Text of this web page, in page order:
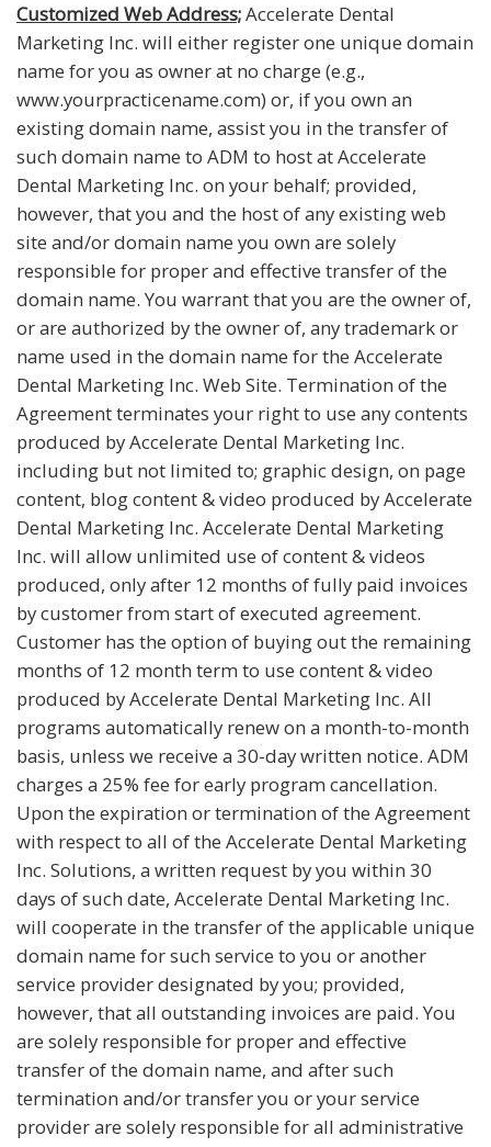
Customized Web Address;Accelerate Dental
Marketing Inc. will either register one unique domain
name for you as owner at no charge (e.g.,
www.yourpracticename.com) or, if you own an
existing domain name, assist you in the transfer of
such domain name to ADM to host at Accelerate
Dental Marketing Inc. on your behalf; provided,
however, that you and the host of any existing web
site and/or domain name you own are solely
responsible for proper and effective transfer of the
domain name. You warrant that you are the owner of,
or are authorized by the owner of, any trademark or
name used in the domain name for the Accelerate
Dental Marketing Inc. Web Site. Termination of the
Agreement terminates your right to use any contents
produced by Accelerate Dental Marketing Inc.
including but not limited to; graphic design, on page
content, blog content & video produced by Accelerate
Dental Marketing Inc. Accelerate Dental Marketing
Inc. will allow unlimited use of content & videos
produced, only after 12 months of fully paid invoices
by customer from start of executed agreement.
Customer has the option of buying out the remaining
months of 12 month term to use content & video
produced by Accelerate Dental Marketing Inc. All
programs automatically renew on a month-to-month
basis, unless we receive a 30-day written notice. ADM
charges a 25% fee for early program cancellation.
Upon the expiration or termination of the Agreement
with respect to all of the Accelerate Dental Marketing
Inc. Solutions, a written request by you within 30
days of such date, Accelerate Dental Marketing Inc.
will cooperate in the transfer of the applicable unique
domain name for such service to you or another
service provider designated by you; provided,
however, that all outstanding invoices are paid. You
are solely responsible for proper and effective
transfer of the domain name, and after such
termination and/or transfer you or your service
provider are solely responsible for all administrative